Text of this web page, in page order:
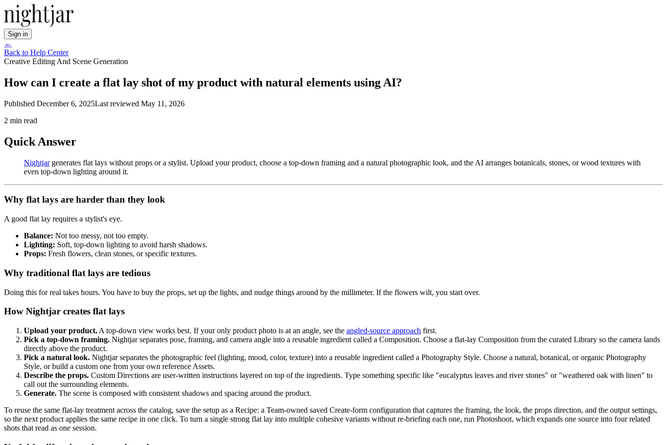
Sign in
←
Back to Help Center
Creative Editing And Scene Generation
How can I create a flat lay shot of my product with natural elements using AI?
Published December 6, 2025Last reviewed May 11, 2026
2 min read
Quick Answer
Nightjargenerates flat lays without props or a stylist. Upload your product, choose a top-down framing and a natural photographic look, and the AI arranges botanicals, stones, or wood textures with
even top-down lighting around it.
Why flat lays are harder than they look
A good flat lay requires a stylist's eye.
Balance: Not too messy, not too empty.
Lighting: Soft, top-down lighting to avoid harsh shadows.
Props: Fresh flowers, clean stones, or specific textures.
Why traditional flat lays are tedious
Doing this for real takes hours. You have to buy the props, set up the lights, and nudge things around by the millimeter. If the flowers wilt, you start over.
How Nightjar creates flat lays
Upload your product. A top-down view works best. If your only product photo is at an angle, see the angled-source approach first.
Pick a top-down framing. Nightjar separates pose, framing, and camera angle into a reusable ingredient called a Composition. Choose a flat-lay Composition from the curated Library so the camera lands
directly above the product.
Pick a natural look. Nightjar separates the photographic feel (lighting, mood, color, texture) into a reusable ingredient called a Photography Style. Choose a natural, botanical, or organic Photography
Style, or build a custom one from your own reference Assets.
Describe the props. Custom Directions are user-written instructions layered on top of the ingredients. Type something specific like "eucalyptus leaves and river stones" or "weathered oak with linen" to
call out the surrounding elements.
Generate. The scene is composed with consistent shadows and spacing around the product.
To reuse the same flat-lay treatment across the catalog, save the setup as a Recipe: a Team-owned saved Create-form configuration that captures the framing, the look, the props direction, and the output settings,
so the next product applies the same recipe in one click. To turn a single strong flat lay into multiple cohesive variants without re-briefing each one, run Photoshoot, which expands one source into four related
shots that read as one session.